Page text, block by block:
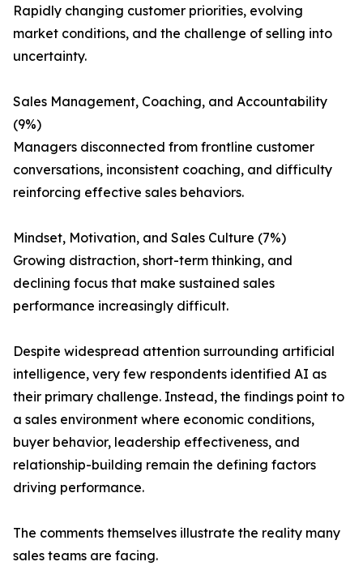
Rapidly changing customer priorities, evolving
market conditions, and the challenge of selling into
uncertainty.
Sales Management, Coaching, and Accountability
(9%)
Managers disconnected from frontline customer
conversations, inconsistent coaching, and difficulty
reinforcing effective sales behaviors.
Mindset, Motivation, and Sales Culture (7%)
Growing distraction, short-term thinking, and
declining focus that make sustained sales
performance increasingly difficult.
Despite widespread attention surrounding artificial
intelligence, very few respondents identified AI as
their primary challenge. Instead, the findings point to
a sales environment where economic conditions,
buyer behavior, leadership effectiveness, and
relationship-building remain the defining factors
driving performance.
The comments themselves illustrate the reality many
sales teams are facing.